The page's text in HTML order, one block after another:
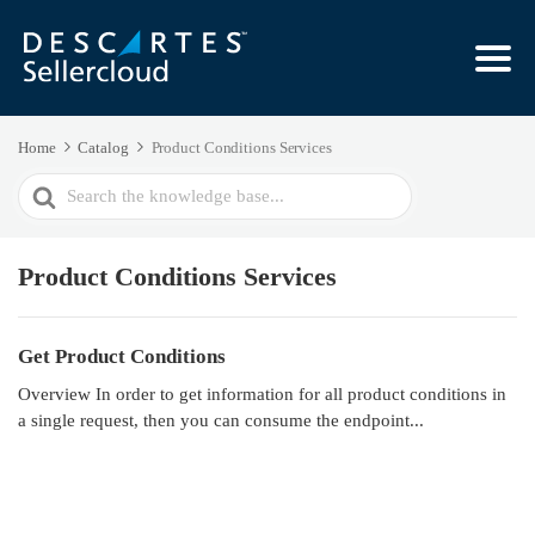
Home Catalog Product Conditions Services
Search
Product Conditions Services
Get Product Conditions
Overview In order to get information for all product conditions in
a single request, then you can consume the endpoint...